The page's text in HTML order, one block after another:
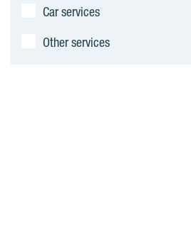
Car services
Other services